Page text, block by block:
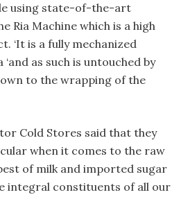
using state-of-the-art
Ria Machine which is a high
‘It is a fully mechanized
‘and as such is untouched by
to the wrapping of the
Cold Stores said that they
when it comes to the raw
of milk and imported sugar
integral constituents of all our